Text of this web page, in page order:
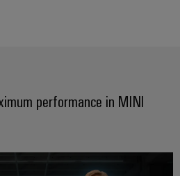
performance in MINI